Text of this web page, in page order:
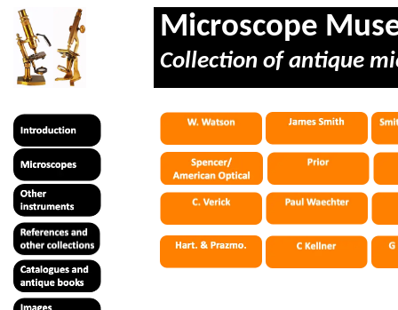
Microscope
Collection of antique